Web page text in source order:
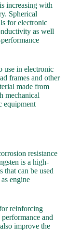
increasing with
Spherical
for electronic
as well
use in electronic
frames and other
made from
mechanical
equipment
resistance
is a high-
that can be used
engine
reinforcing
and
improve the